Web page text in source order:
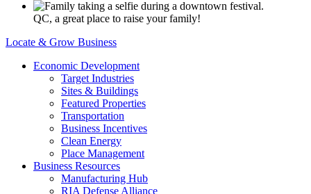
QC, a great place to raise your family!
Locate & Grow Business
Economic Development
Target Industries
Sites & Buildings
Featured Properties
Transportation
Business Incentives
Clean Energy
Place Management
Business Resources
Manufacturing Hub
RIA Defense Alliance